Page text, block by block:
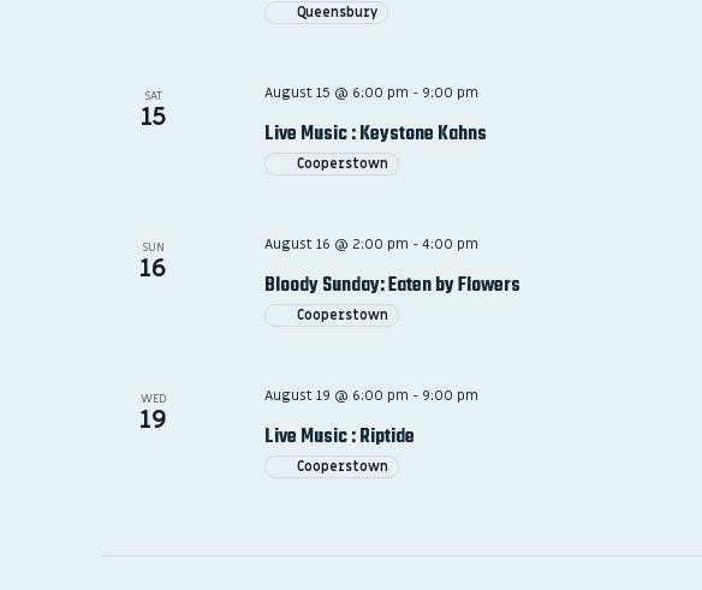
Queensbury
SAT
15
Live Music : Keystone Kahns
August 15 @ 6:00 pm - 9:00 pm
Cooperstown
SUN
16
Bloody Sunday: Eaten by Flowers
August 16 @ 2:00 pm -4:00 pm
Cooperstown
WED
19
Live Music : Riptide
August 19 @ 6:00 pm - 9:00 pm
Cooperstown